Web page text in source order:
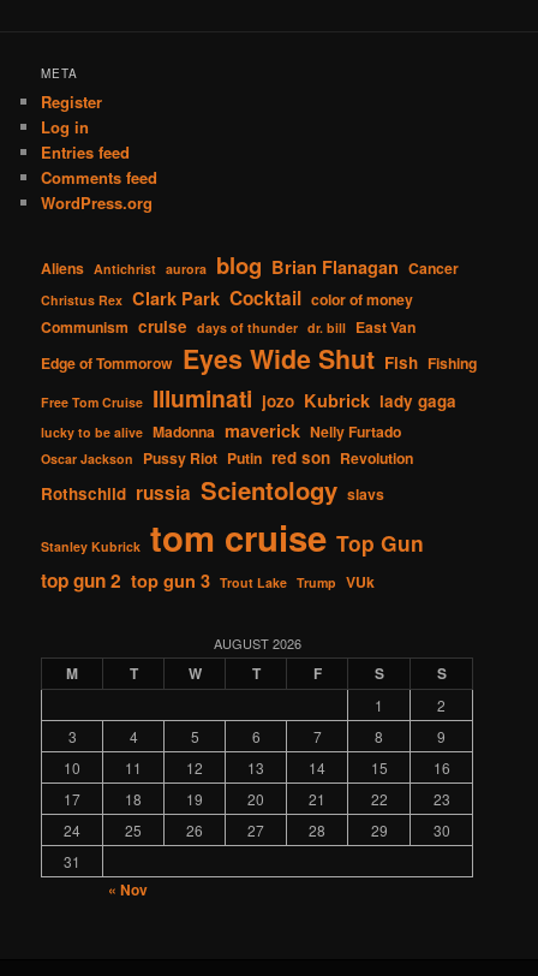
META
Register
Log in
Entries feed
Comments feed
WordPress.org
Aliens Antichrist aurora blog Brian Flanagan Cancer
Christus Rex Clark Park Cocktail color of money
Communism cruise days of thunder dr. bill East Van
Edge of Tommorow Eyes Wide Shut Fish Fishing
Free Tom Cruise Illuminati jozo Kubrick lady gaga
lucky to be alive Madonna maverick Nelly Furtado
Oscar Jackson Pussy Riot Putin red son Revolution
Rothschild russia Scientology slavs
Stanley Kubrick tom cruise Top Gun
top gun 2 top gun 3 Trout Lake Trump VUk
AUGUST 2026
M T W T F S S
1
2
3
4 5 6 7 8
9
10
11 12 13 14 15
16
17
18 19 20 21 22
23
24
25 26 27 28 29
30
31
« Nov